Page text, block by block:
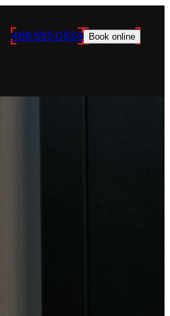
469.565.0534 Book online